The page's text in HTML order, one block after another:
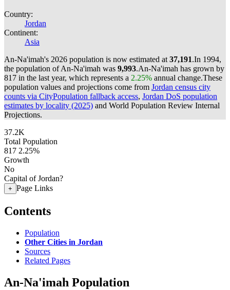
Country:
Jordan
Continent:
Asia
An-Na'imah's 2026 population is now estimated at 37,191.In 1994,
the population of An-Na'imah was 9,993.An-Na'imah has grown by
817 in the last year, which represents a 2.25% annual change.These
population values and projections come from Jordan census city
counts via CityPopulation fallback access, Jordan DoS population
estimates by locality (2025) and World Population Review Internal
Projections.
37.2K
Total Population
817 2.25%
Growth
No
Capital of Jordan?
+ Page Links
Contents
Population
Other Cities in Jordan
Sources
Related Pages
An-Na'imah Population